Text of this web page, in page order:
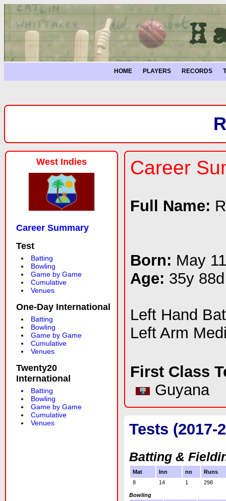
HOME PLAYERS RECORDS
West Indies
Career Summary
Test
Batting
Bowling
Game by Game
Cumulative
Venues
One-Day International
Batting
Bowling
Game by Game
Cumulative
Venues
Twenty20
International
Batting
Bowling
Game by Game
Cumulative
Venues
Career
Full Name:
Born: May
Age: 35y 88d
Left Hand
Left Arm
First Class
Guyana
Tests (2017-
Batting &
Mat Inn no
Runs
8
14 1 298
Bowling